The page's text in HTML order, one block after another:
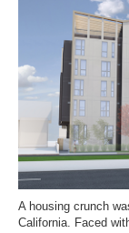
A housing crunch
California. Faced